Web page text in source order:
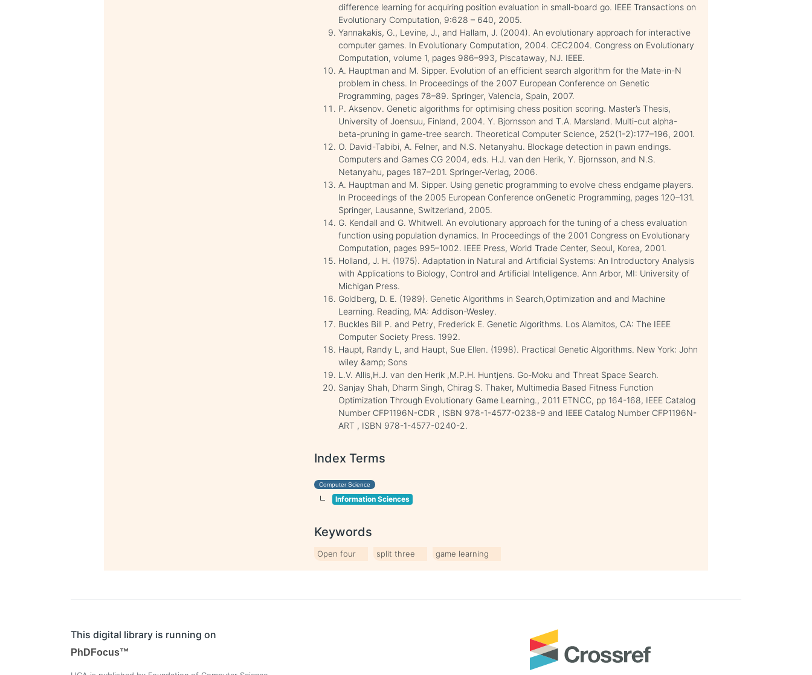
difference learning for acquiring position evaluation in small-board go. IEEE Transactions on
Evolutionary Computation, 9:628 – 640, 2005.
Yannakakis, G., Levine, J., and Hallam, J. (2004). An evolutionary approach for interactive
computer games. In Evolutionary Computation, 2004. CEC2004. Congress on Evolutionary
Computation, volume 1, pages 986–993, Piscataway, NJ. IEEE.
A. Hauptman and M. Sipper. Evolution of an efficient search algorithm for the Mate-in-N
problem in chess. In Proceedings of the 2007 European Conference on Genetic
Programming, pages 78–89. Springer, Valencia, Spain, 2007.
P. Aksenov. Genetic algorithms for optimising chess position scoring. Master’s Thesis,
University of Joensuu, Finland, 2004. Y. Bjornsson and T.A. Marsland. Multi-cut alpha-
beta-pruning in game-tree search. Theoretical Computer Science, 252(1-2):177–196, 2001.
O. David-Tabibi, A. Felner, and N.S. Netanyahu. Blockage detection in pawn endings.
Computers and Games CG 2004, eds. H.J. van den Herik, Y. Bjornsson, and N.S.
Netanyahu, pages 187–201. Springer-Verlag, 2006.
A. Hauptman and M. Sipper. Using genetic programming to evolve chess endgame players.
In Proceedings of the 2005 European Conference onGenetic Programming, pages 120–131.
Springer, Lausanne, Switzerland, 2005.
G. Kendall and G. Whitwell. An evolutionary approach for the tuning of a chess evaluation
function using population dynamics. In Proceedings of the 2001 Congress on Evolutionary
Computation, pages 995–1002. IEEE Press, World Trade Center, Seoul, Korea, 2001.
Holland, J. H. (1975). Adaptation in Natural and Artificial Systems: An Introductory Analysis
with Applications to Biology, Control and Artificial Intelligence. Ann Arbor, MI: University of
Michigan Press.
Goldberg, D. E. (1989). Genetic Algorithms in Search,Optimization and and Machine
Learning. Reading, MA: Addison-Wesley.
Buckles Bill P. and Petry, Frederick E. Genetic Algorithms. Los Alamitos, CA: The IEEE
Computer Society Press. 1992.
Haupt, Randy L, and Haupt, Sue Ellen. (1998). Practical Genetic Algorithms. New York: John
wiley &amp; Sons
L.V. Allis,H.J. van den Herik ,M.P.H. Huntjens. Go-Moku and Threat Space Search.
Sanjay Shah, Dharm Singh, Chirag S. Thaker, Multimedia Based Fitness Function
Optimization Through Evolutionary Game Learning., 2011 ETNCC, pp 164-168, IEEE Catalog
Number CFP1196N-CDR , ISBN 978-1-4577-0238-9 and IEEE Catalog Number CFP1196N-
ART , ISBN 978-1-4577-0240-2.
Index Terms
Computer Science
Information Sciences
Keywords
Open four split three game learning
This digital library is running on
PhDFocus™